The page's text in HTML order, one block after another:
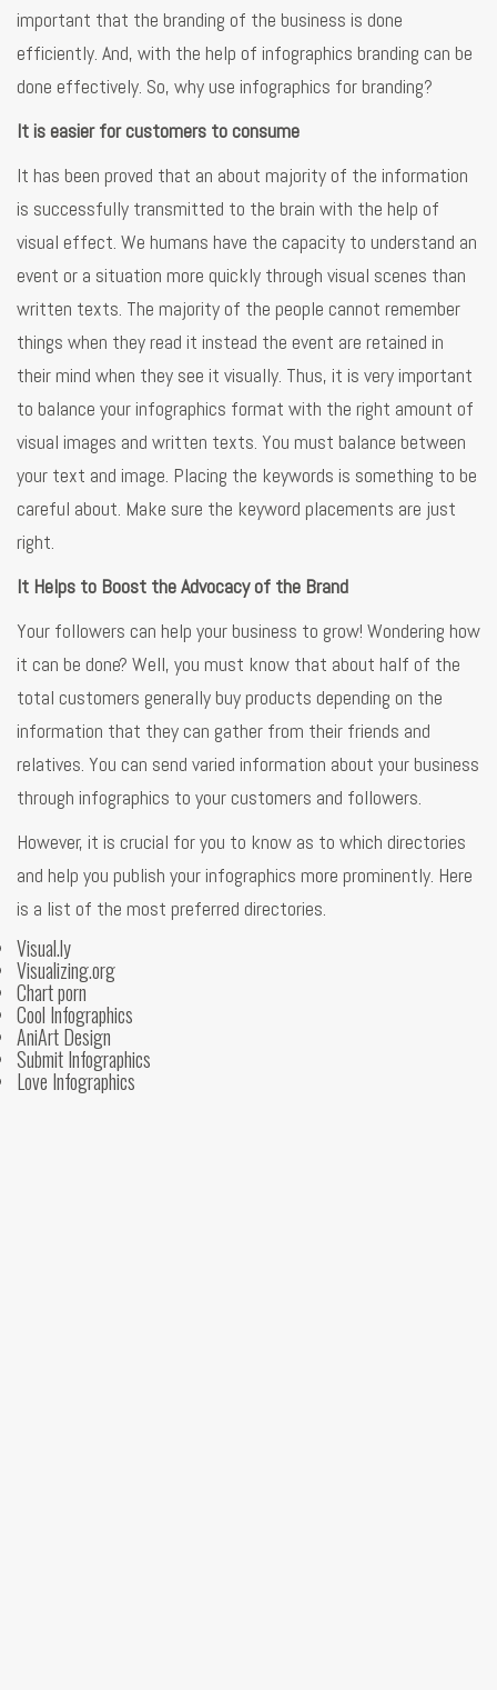
important that the branding of the business is done
efficiently. And, with the help of infographics branding can be
done effectively. So, why use infographics for branding?
It is easier for customers to consume
It has been proved that an about majority of the information
is successfully transmitted to the brain with the help of
visual effect. We humans have the capacity to understand an
event or a situation more quickly through visual scenes than
written texts. The majority of the people cannot remember
things when they read it instead the event are retained in
their mind when they see it visually. Thus, it is very important
to balance your infographics format with the right amount of
visual images and written texts. You must balance between
your text and image. Placing the keywords is something to be
careful about. Make sure the keyword placements are just
right.
It Helps to Boost the Advocacy of the Brand
Your followers can help your business to grow! Wondering how
it can be done? Well, you must know that about half of the
total customers generally buy products depending on the
information that they can gather from their friends and
relatives. You can send varied information about your business
through infographics to your customers and followers.
However, it is crucial for you to know as to which directories
and help you publish your infographics more prominently. Here
is a list of the most preferred directories.
Visual.ly
Visualizing.org
Chart porn
Cool Infographics
AniArt Design
Submit Infographics
Love Infographics